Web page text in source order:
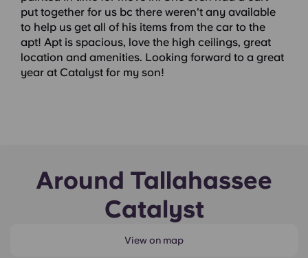
put together for us bc there weren't any available
to help us get all of his items from the car to the
apt! Apt is spacious, love the high ceilings, great
location and amenities. Looking forward to a great
year at Catalyst for my son!
Around Tallahassee
Catalyst
View on map